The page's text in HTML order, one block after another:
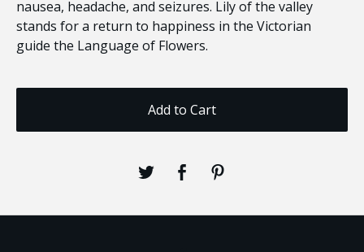
nausea, headache, and seizures. Lily of the valley
stands for a return to happiness in the Victorian
guide the Language of Flowers.
Add to Cart